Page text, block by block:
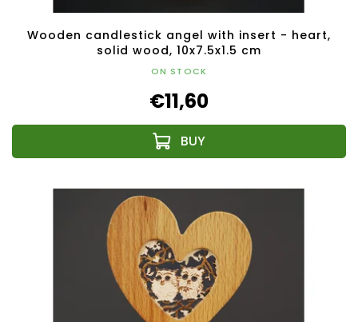
Wooden candlestick angel with insert - heart,
solid wood, 10x7.5x1.5 cm
ON STOCK
€11,60